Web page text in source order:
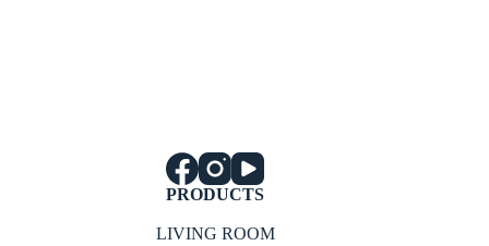
PRODUCTS
LIVING ROOM